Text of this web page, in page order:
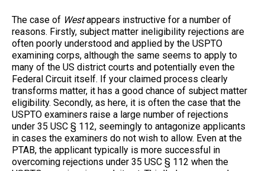
The case of Westappears instructive for a number of
reasons. Firstly, subject matter ineligibility rejections are
often poorly understood and applied by the USPTO
examining corps, although the same seems to apply to
many of the US district courts and potentially even the
Federal Circuit itself. If your claimed process clearly
transforms matter, it has a good chance of subject matter
eligibility. Secondly, as here, it is often the case that the
USPTO examiners raise a large number of rejections
under 35 USC § 112, seemingly to antagonize applicants
in cases the examiners do not wish to allow. Even at the
PTAB, the applicant typically is more successful in
overcoming rejections under 35 USC § 112 when the